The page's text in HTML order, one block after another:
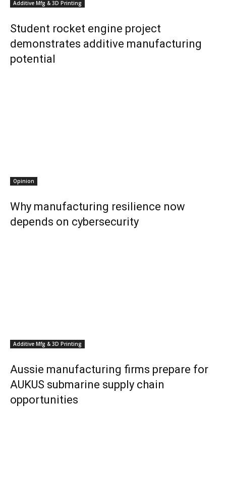
Additive Mfg & 3D Printing
Student rocket engine project
demonstrates additive manufacturing
potential
Opinion
Why manufacturing resilience now
depends on cybersecurity
Additive Mfg & 3D Printing
Aussie manufacturing firms prepare for
AUKUS submarine supply chain
opportunities